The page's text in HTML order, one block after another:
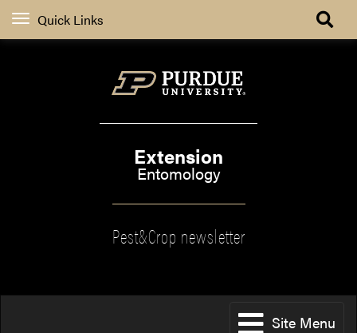
Quick Links
Extension
Entomology
Pest&Crop newsletter
Site Menu